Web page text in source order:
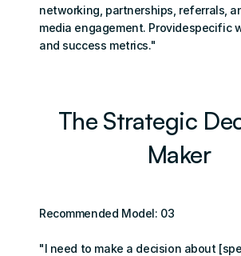
networking, partnerships, referrals,
media engagement. Providespecific
and success metrics."
The Strategic
Maker
Recommended Model: 03
"I need to make a decision about